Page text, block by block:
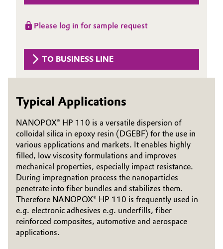
Coatings, Paints & Printing
Composites
Consumer Goods & Lifestyle
Energy, Environment & Utilities
Food & Beverage
Green Hydrogen
Home Care & Cleaning
Industrial Manufacturing & Machinery
Lubricants & Lubricant Additives
Procurement
General Conditions of Sale and Delivery (GTC)
Business Lines
Career
Investor Relations
Media
Please log in for sample request
TO BUSINESS LINE
Typical Applications
NANOPOX® HP 110 is a versatile dispersion of
colloidal silica in epoxy resin (DGEBF) for the use in
various applications and markets. It enables highly
filled, low viscosity formulations and improves
mechanical properties, especially impact resistance.
During impregnation process the nanoparticles
penetrate into fiber bundles and stabilizes them.
Therefore NANOPOX® HP 110 is frequently used in
e.g. electronic adhesives e.g. underfills, fiber
reinforced composites, automotive and aerospace
applications.